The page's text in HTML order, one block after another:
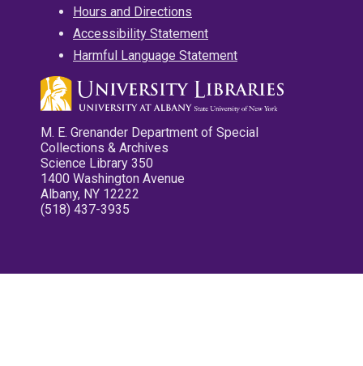
Hours and Directions
Accessibility Statement
Harmful Language Statement
M. E. Grenander Department of Special
Collections & Archives
Science Library 350
1400 Washington Avenue
Albany, NY 12222
(518) 437-3935